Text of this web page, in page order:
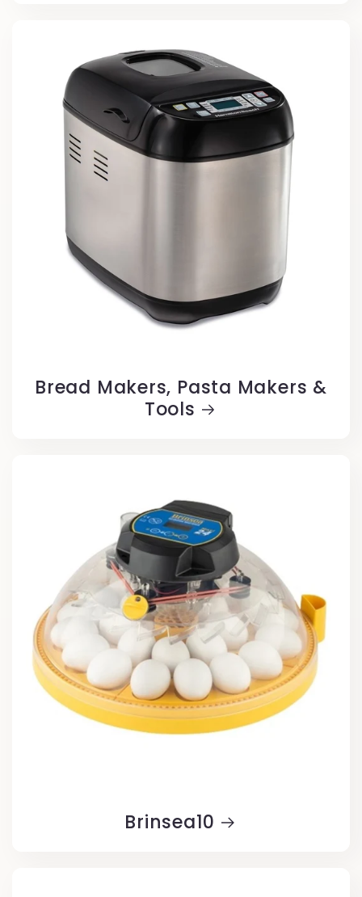
Bread Makers, Pasta Makers &
Tools
Brinsea10